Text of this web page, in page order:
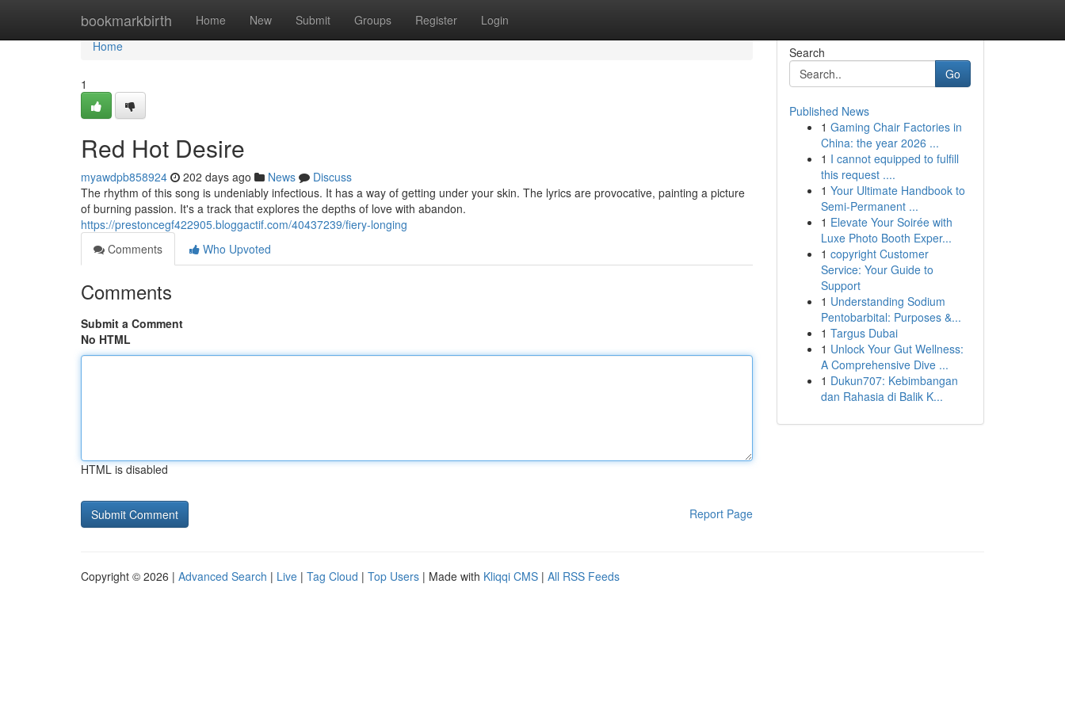
bookmarkbirth Home New Submit Groups Register Login
Home
Home
1
Red Hot Desire
myawdpb858924 202 days ago News
Discuss
The rhythm of this song is undeniably infectious. It has a way of getting under your skin. The lyrics are provocative, painting a picture
of burning passion. It's a track that explores the depths of love with abandon.
https://prestoncegf422905.bloggactif.com/40437239/fiery-longing
Comments
Who Upvoted
Comments
Submit a Comment
No HTML
HTML is disabled
Report Page
Search
Go
Published News
1 Gaming Chair Factories in
China: the year 2026 ...
1 I cannot equipped to fulfill
this request ....
1 Your Ultimate Handbook to
Semi-Permanent ...
1 Elevate Your Soirée with
Luxe Photo Booth Exper...
1 copyright Customer
Service: Your Guide to
Support
1 Understanding Sodium
Pentobarbital: Purposes &...
1 Targus Dubai
1 Unlock Your Gut Wellness:
A Comprehensive Dive ...
1 Dukun707: Kebimbangan
dan Rahasia di Balik K...
Copyright © 2026 | Advanced Search | Live | Tag Cloud | Top Users | Made with Kliqqi CMS | All RSS Feeds